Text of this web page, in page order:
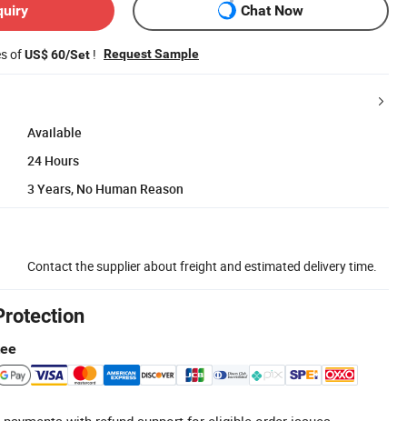
Chat Now
ofUS$ 60/Set ! Request Sample
Available
24 Hours
3 Years, No Human Reason
Contact the supplier about freight and estimated delivery time.